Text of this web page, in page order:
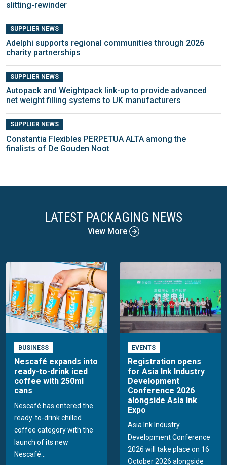
slitting-rewinder
SUPPLIER NEWS
Adelphi supports regional communities through 2026
charity partnerships
SUPPLIER NEWS
Autopack and Weightpack link-up to provide advanced
net weight filling systems to UK manufacturers
SUPPLIER NEWS
Constantia Flexibles PERPETUA ALTA among the
finalists of De Gouden Noot
LATEST PACKAGING NEWS
View More
BUSINESS
Nescafé expands into
ready-to-drink iced
coffee with 250ml
cans
Nescafé has entered the
ready-to-drink chilled
coffee category with the
launch of its new
Nescafé...
EVENTS
Registration opens
for Asia Ink Industry
Development
Conference 2026
alongside Asia Ink
Expo
Asia Ink Industry
Development Conference
2026 will take place on 16
October 2026 alongside